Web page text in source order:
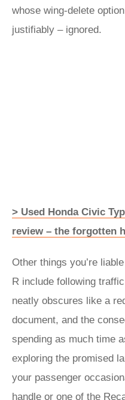
whose wing-delete
justifiably – ignored.
> Used Honda Civic
review – the forgotten
Other things you’re
R include following
neatly obscures like a
document, and the
spending as much time
exploring the promised
your passenger
handle or one of the